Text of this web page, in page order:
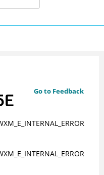
Go to Feedback